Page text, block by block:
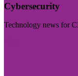
Cybersecurity
Technology news for